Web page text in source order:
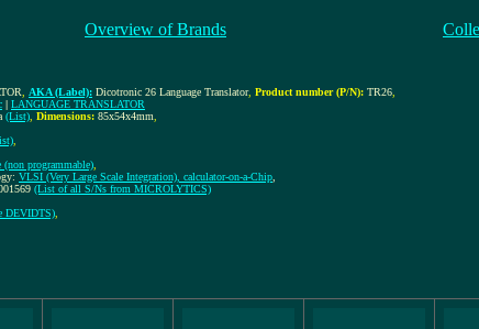
Overview of Brands
AKA (Label): Dicotronic 26 Language Translator, Product number (P/N): TR26
| LANGUAGE TRANSLATOR
(List) Dimensions: 85x54x4mm
(non programmable)
VLSI (Very Large Scale Integration), calculator-on-a-Chip
(List of all S/Ns from MICROLYTICS)
DEVIDTS)